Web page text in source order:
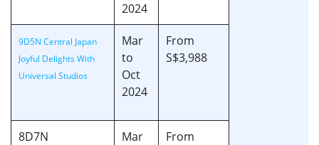
2024
9D5N Central Japan
Joyful Delights With
Universal Studios
Mar
to
Oct
2024
From
S$3,988
8D7N
Mar
From